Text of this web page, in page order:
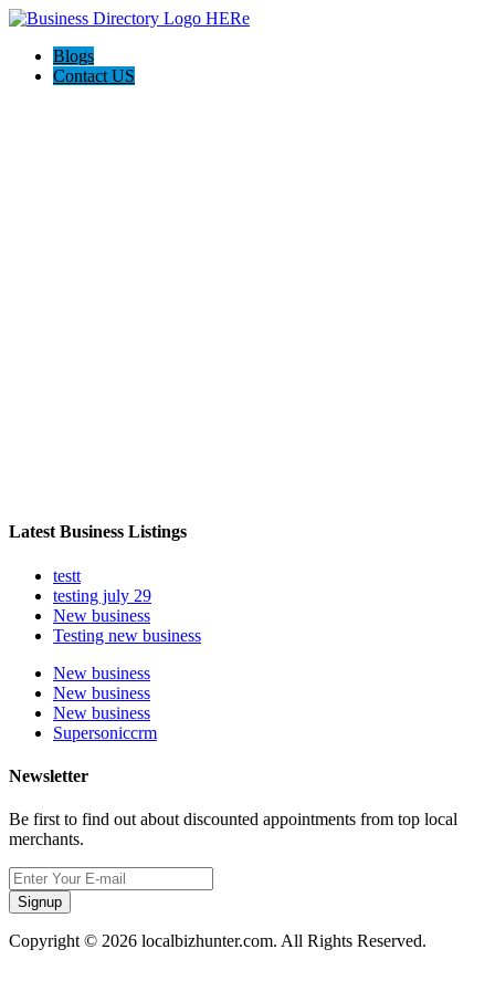
Blogs
Contact US
Latest Business Listings
testt
testing july 29
New business
Testing new business
New business
New business
New business
Supersoniccrm
Newsletter
Be first to find out about discounted appointments from top local
merchants.
Signup
Copyright © 2026 localbizhunter.com. All Rights Reserved.